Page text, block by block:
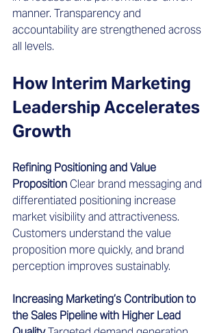
manner. Transparency and
accountability are strengthened across
all levels.
How Interim Marketing
Leadership Accelerates
Growth
Refining Positioning and Value
Proposition Clear brand messaging and
differentiated positioning increase
market visibility and attractiveness.
Customers understand the value
proposition more quickly, and brand
perception improves sustainably.
Increasing Marketing’s Contribution to
the Sales Pipeline with Higher Lead